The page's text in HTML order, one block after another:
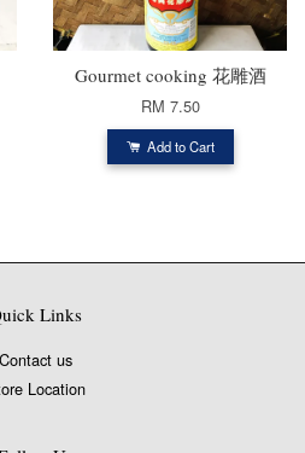
Gourmet cooking 花雕酒
RM 7.50
Add to Cart
Links
Contact us
Location